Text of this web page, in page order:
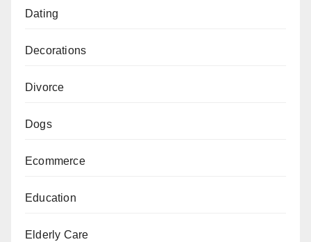
Dating
Decorations
Divorce
Dogs
Ecommerce
Education
Elderly Care